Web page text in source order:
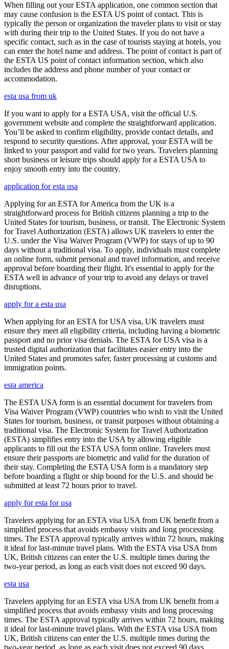
When filling out your ESTA application, one common section that
may cause confusion is the ESTA US point of contact. This is
typically the person or organization the traveler plans to visit or stay
with during their trip to the United States. If you do not have a
specific contact, such as in the case of tourists staying at hotels, you
can enter the hotel name and address. The point of contact is part of
the ESTA US point of contact information section, which also
includes the address and phone number of your contact or
accommodation.
esta usa from uk
If you want to apply for a ESTA USA, visit the official U.S.
government website and complete the straightforward application.
You’ll be asked to confirm eligibility, provide contact details, and
respond to security questions. After approval, your ESTA will be
linked to your passport and valid for two years. Travelers planning
short business or leisure trips should apply for a ESTA USA to
enjoy smooth entry into the country.
application for esta usa
Applying for an ESTA for America from the UK is a
straightforward process for British citizens planning a trip to the
United States for tourism, business, or transit. The Electronic System
for Travel Authorization (ESTA) allows UK travelers to enter the
U.S. under the Visa Waiver Program (VWP) for stays of up to 90
days without a traditional visa. To apply, individuals must complete
an online form, submit personal and travel information, and receive
approval before boarding their flight. It's essential to apply for the
ESTA well in advance of your trip to avoid any delays or travel
disruptions.
apply for a esta usa
When applying for an ESTA for USA visa, UK travelers must
ensure they meet all eligibility criteria, including having a biometric
passport and no prior visa denials. The ESTA for USA visa is a
trusted digital authorization that facilitates easier entry into the
United States and promotes safer, faster processing at customs and
immigration points.
esta america
The ESTA USA form is an essential document for travelers from
Visa Waiver Program (VWP) countries who wish to visit the United
States for tourism, business, or transit purposes without obtaining a
traditional visa. The Electronic System for Travel Authorization
(ESTA) simplifies entry into the USA by allowing eligible
applicants to fill out the ESTA USA form online. Travelers must
ensure their passports are biometric and valid for the duration of
their stay. Completing the ESTA USA form is a mandatory step
before boarding a flight or ship bound for the U.S. and should be
submitted at least 72 hours prior to travel.
apply for esta for usa
Travelers applying for an ESTA visa USA from UK benefit from a
simplified process that avoids embassy visits and long processing
times. The ESTA approval typically arrives within 72 hours, making
it ideal for last-minute travel plans. With the ESTA visa USA from
UK, British citizens can enter the U.S. multiple times during the
two-year period, as long as each visit does not exceed 90 days.
esta usa
Travelers applying for an ESTA visa USA from UK benefit from a
simplified process that avoids embassy visits and long processing
times. The ESTA approval typically arrives within 72 hours, making
it ideal for last-minute travel plans. With the ESTA visa USA from
UK, British citizens can enter the U.S. multiple times during the